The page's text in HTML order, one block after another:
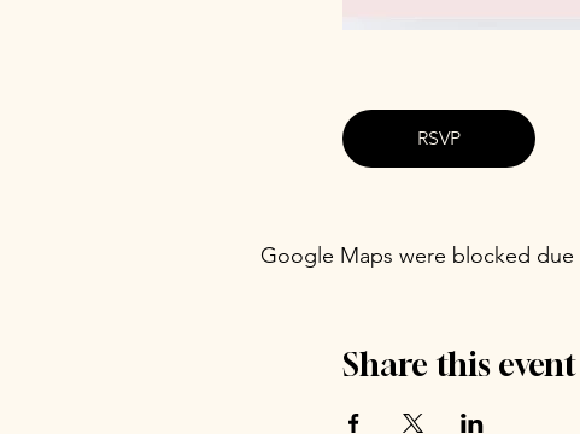
RSVP
Google Maps were blocked
Share this event